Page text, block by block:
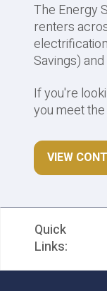
The Energy
renters
Savings)
If you're
you meet
VIEW
Quick
Links: